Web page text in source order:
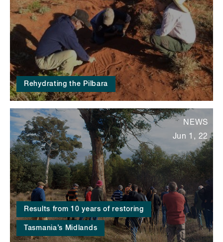
Rehydrating the Pilbara
Results from 10 years of restoring
Tasmania’s Midlands
NEWS
Jun 1, 22